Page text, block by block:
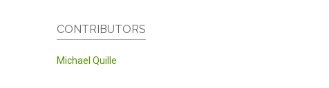
CONTRIBUTORS
Michael Quille